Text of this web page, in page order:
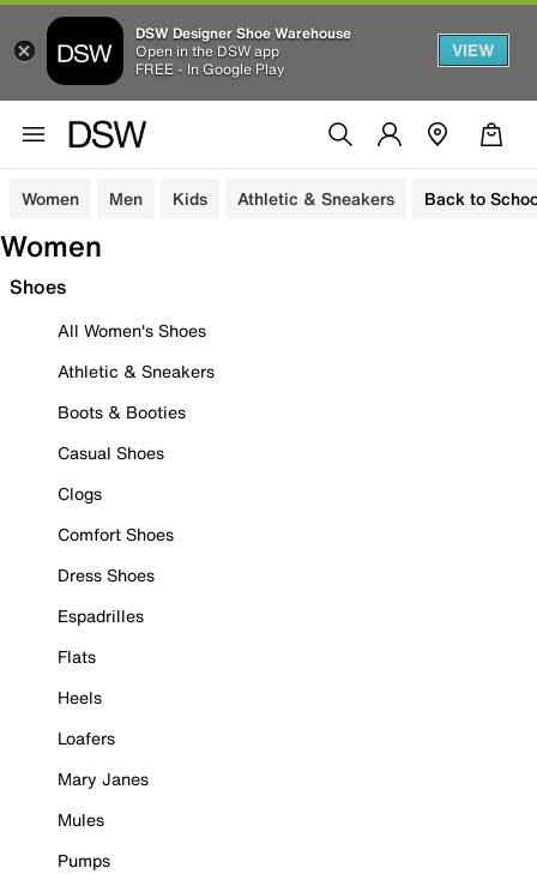
DSW Designer Shoe Warehouse
Open in the DSW app
FREE - In Google Play
VIEW
Women Men Kids Athletic & Sneakers Back to
Women
Shoes
All Women's Shoes
Athletic & Sneakers
Boots & Booties
Casual Shoes
Clogs
Comfort Shoes
Dress Shoes
Espadrilles
Flats
Heels
Loafers
Mary Janes
Mules
Pumps